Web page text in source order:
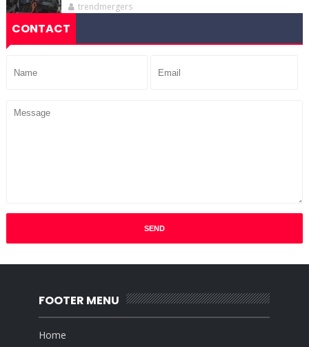
trendmergers
CONTACT
FOOTER MENU
Home